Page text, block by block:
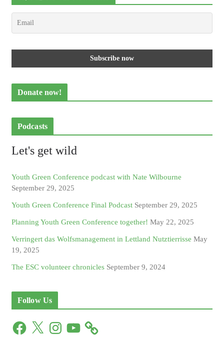
Donate now!
Podcasts
Let's get wild
Youth Green Conference podcast with Nate Wilbourne
September 29, 2025
Youth Green Conference Final Podcast September 29, 2025
Planning Youth Green Conference together! May 22, 2025
Verringert das Wolfsmanagement in Lettland Nutztierrisse May
19, 2025
The ESC volunteer chronicles September 9, 2024
Follow Us
F
X
n
Y